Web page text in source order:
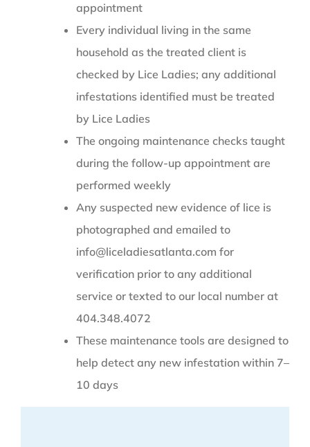
appointment
Every individual living in the same
household as the treated client is
checked by Lice Ladies; any additional
infestations identified must be treated
by Lice Ladies
The ongoing maintenance checks taught
during the follow-up appointment are
performed weekly
Any suspected new evidence of lice is
photographed and emailed to
info@liceladiesatlanta.com for
verification prior to any additional
service or texted to our local number at
404.348.4072
These maintenance tools are designed to
help detect any new infestation within 7–
10 days